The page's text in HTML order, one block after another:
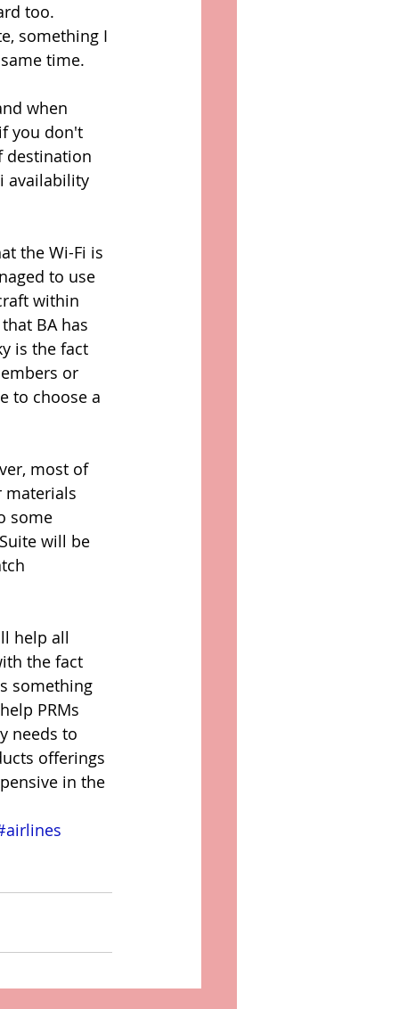
too.
something I
time.
when
you don't
destination
availability
the Wi-Fi is
to use
within
BA has
is the fact
or
to choose a
most of
materials
some
will be
help all
the fact
something
PRMs
needs to
offerings
in the